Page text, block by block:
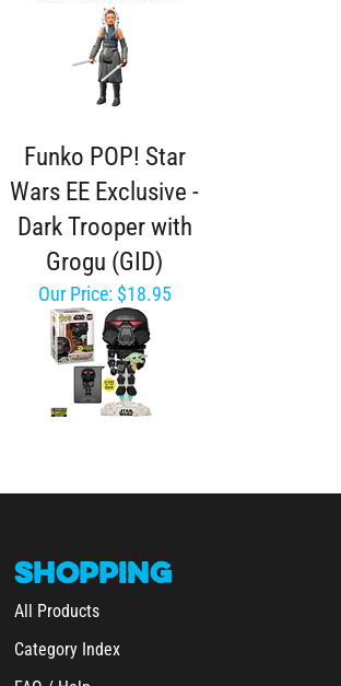
Wars EE Exclusive -
Dark Trooper with
Grogu (GID)
Our Price: $18.95
All Products
Category Index
FAQ / Help